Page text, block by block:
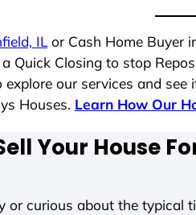
IL or Cash Home Buyer
Quick Closing to stop
our services and
Houses. Learn How Our
Your House
curious about the typical